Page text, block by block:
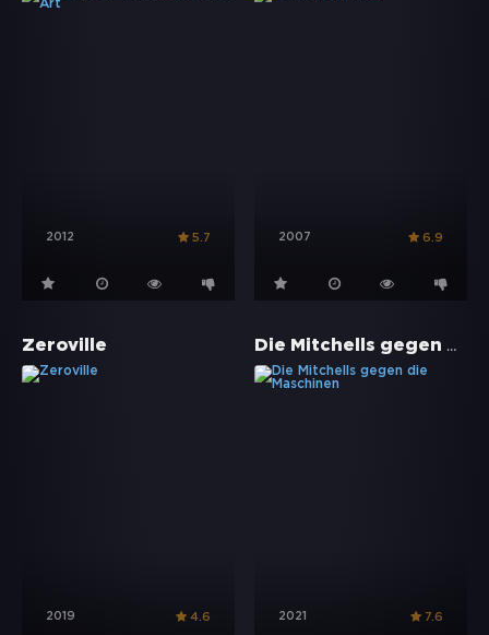
2012 5.7 2007 6.9
Zeroville
2019 4.6
Die Mitchells gegen die Maschinen
2021 7.6